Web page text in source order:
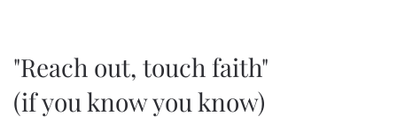
"Reach out, touch faith"
(if you know you know)